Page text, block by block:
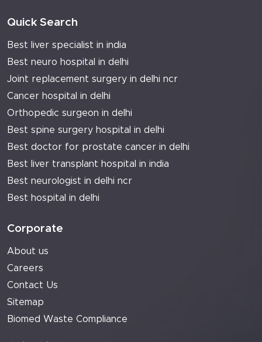
Quick Search
Best liver specialist in india
Best neuro hospital in delhi
Joint replacement surgery in delhi ncr
Cancer hospital in delhi
Orthopedic surgeon in delhi
Best spine surgery hospital in delhi
Best doctor for prostate cancer in delhi
Best liver transplant hospital in india
Best neurologist in delhi ncr
Best hospital in delhi
Corporate
About us
Careers
Contact Us
Sitemap
Biomed Waste Compliance